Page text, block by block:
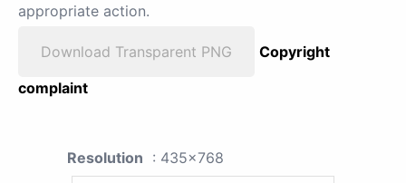
appropriate action.
Download Transparent PNG
Copyright
complaint
Resolution : 435x768